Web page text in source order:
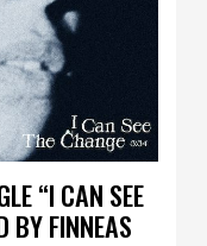
“I CAN SEE
BY FINNEAS